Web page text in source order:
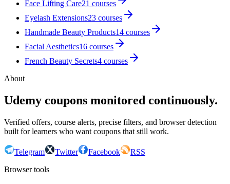
Face Lifting Care21 courses
Eyelash Extensions23 courses
Handmade Beauty Products14 courses
Facial Aesthetics16 courses
French Beauty Secrets4 courses
About
Udemy coupons monitored continuously.
Verified offers, course alerts, precise filters, and browser detection
built for learners who want coupons that still work.
Telegram Twitter Facebook
RSS
Browser tools